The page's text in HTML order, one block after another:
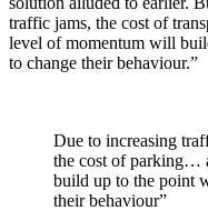
traffic jams, the cost of
level of momentum will
to change their behaviour.”
Due to increasing
the cost of parking…
build up to the point
their behaviour”